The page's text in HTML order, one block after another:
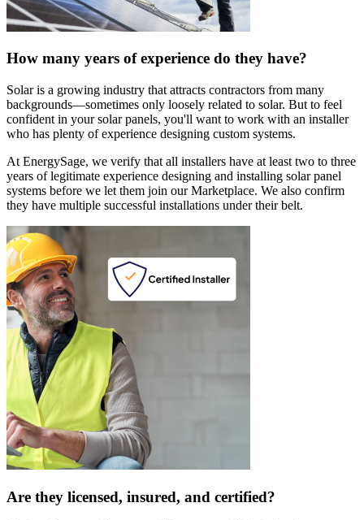
How many years of experience do they have?
Solar is a growing industry that attracts contractors from many
backgrounds—sometimes only loosely related to solar. But to feel
confident in your solar panels, you'll want to work with an installer
who has plenty of experience designing custom systems.
At EnergySage, we verify that all installers have at least two to three
years of legitimate experience designing and installing solar panel
systems before we let them join our Marketplace. We also confirm
they have multiple successful installations under their belt.
Are they licensed, insured, and certified?